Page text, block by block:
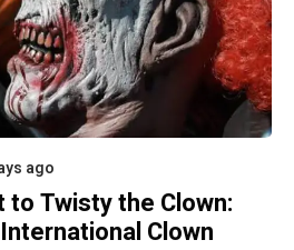
ago
Twisty the Clown:
Clown